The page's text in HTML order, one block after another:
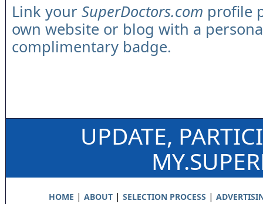
Link your SuperDoctors.com profile
own website or blog with a
complimentary badge.
UPDATE,
HOME | ABOUT| SELECTION PROCESS |